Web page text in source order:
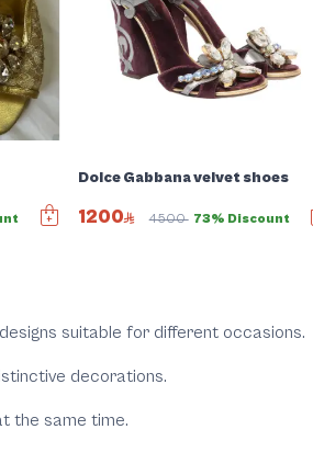
Dolce Gabbana velvet shoes
1200 4500 73% Discount
suitable for different occasions.
decorations.
the same time.